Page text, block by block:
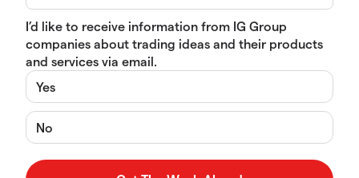
I’d like to receive information from IG Group
companies about trading ideas and their products
and services via email.
Yes
No